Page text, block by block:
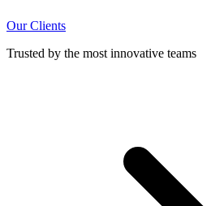
Our Clients
Trusted by the most innovative teams